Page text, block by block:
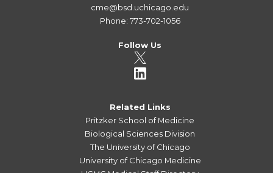
cme@bsd.uchicago.edu
Phone: 773-702-1056
Follow Us
Related Links
Pritzker School of Medicine
Biological Sciences Division
The University of Chicago
University of Chicago Medicine